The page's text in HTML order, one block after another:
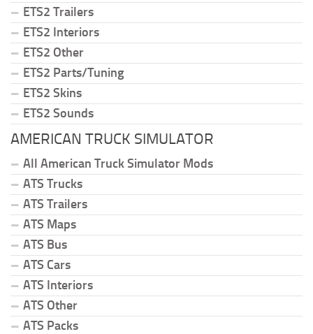
ETS2 Trailers
ETS2 Interiors
ETS2 Other
ETS2 Parts/Tuning
ETS2 Skins
ETS2 Sounds
AMERICAN TRUCK SIMULATOR
All American Truck Simulator Mods
ATS Trucks
ATS Trailers
ATS Maps
ATS Bus
ATS Cars
ATS Interiors
ATS Other
ATS Packs